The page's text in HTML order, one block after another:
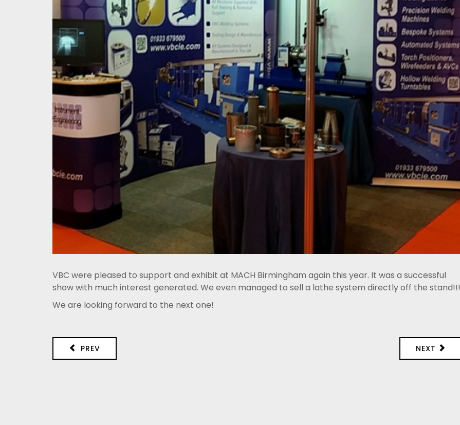
VBC were pleased to support and exhibit at MACH Birmingham again this year. It was a successful
show with much interest generated. We even managed to sell a lathe system directly off the stand!!!
We are looking forward to the next one!
PREV NEXT